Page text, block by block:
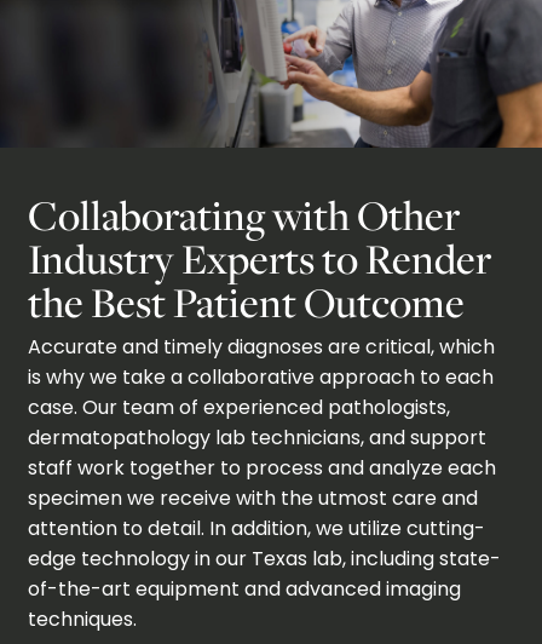
Collaborating with Other
Industry Experts to Render
the Best Patient Outcome
Accurate and timely diagnoses are critical, which
is why we take a collaborative approach to each
case. Our team of experienced pathologists,
dermatopathology lab technicians, and support
staff work together to process and analyze each
specimen we receive with the utmost care and
attention to detail. In addition, we utilize cutting-
edge technology in our Texas lab, including state-
of-the-art equipment and advanced imaging
techniques.